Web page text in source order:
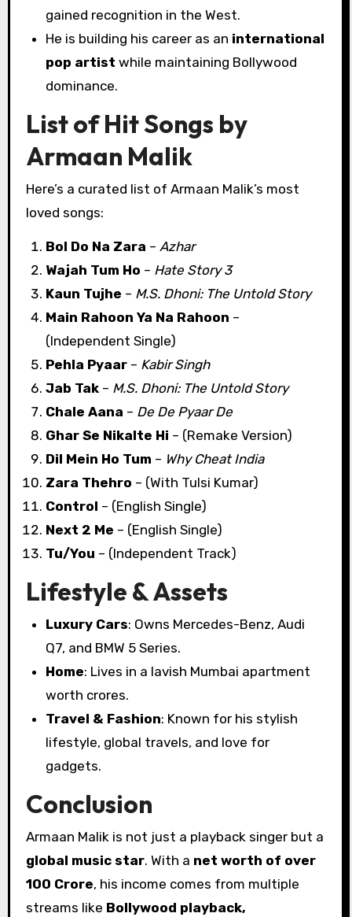
gained recognition in the West.
He is building his career as an international
pop artist while maintaining Bollywood
dominance.
List of Hit Songs by
Armaan Malik
Here’s a curated list of Armaan Malik’s most
loved songs:
Bol Do Na Zara – Azhar
Wajah Tum Ho – Hate Story 3
Kaun Tujhe – M.S. Dhoni: The Untold Story
Main Rahoon Ya Na Rahoon –
(Independent Single)
Pehla Pyaar – Kabir Singh
Jab Tak – M.S. Dhoni: The Untold Story
Chale Aana – De De Pyaar De
Ghar Se Nikalte Hi – (Remake Version)
Dil Mein Ho Tum – Why Cheat India
Zara Thehro – (With Tulsi Kumar)
Control – (English Single)
Next 2 Me – (English Single)
Tu/You – (Independent Track)
Lifestyle & Assets
Luxury Cars: Owns Mercedes-Benz, Audi
Q7, and BMW 5 Series.
Home: Lives in a lavish Mumbai apartment
worth crores.
Travel & Fashion: Known for his stylish
lifestyle, global travels, and love for
gadgets.
Conclusion
Armaan Malik is not just a playback singer but a
global music star. With a net worth of over
₹100 Crore, his income comes from multiple
streams like Bollywood playback,